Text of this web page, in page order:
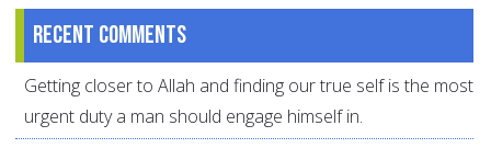
Recent comments
Getting closer to Allah and finding our true self is the most
urgent duty a man should engage himself in.